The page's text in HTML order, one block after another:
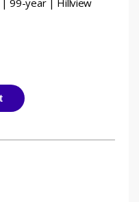
| 99-year | Hillview